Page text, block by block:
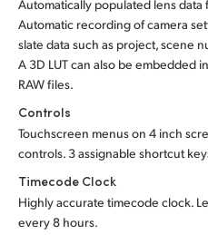
Automatically populated lens
Automatic recording of camera
slate data such as project, scene
A 3D LUT can also be embedded
RAW files.
Controls
Touchscreen menus on 4 inch
controls. 3 assignable shortcut
Timecode Clock
Highly accurate timecode clock.
every 8 hours.